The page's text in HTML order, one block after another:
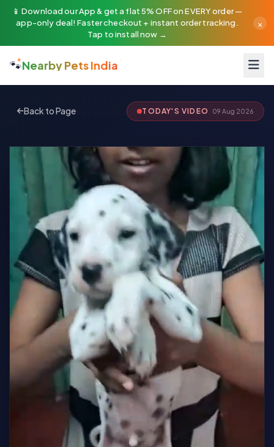
📱 Download our App & get a flat 5% OFF on EVERY order —
app-only deal! Faster checkout + instant order tracking.
Tap to install now →
×
🐾Nearby Pets India
Back to Page TODAY'S VIDEO 09 Aug 2026